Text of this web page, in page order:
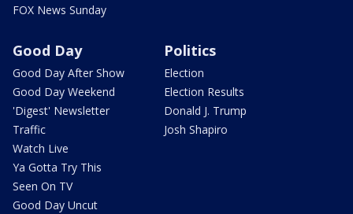
FOX News Sunday
Good Day
Good Day After Show
Good Day Weekend
'Digest' Newsletter
Traffic
Watch Live
Ya Gotta Try This
Seen On TV
Good Day Uncut
Politics
Election
Election Results
Donald J. Trump
Josh Shapiro